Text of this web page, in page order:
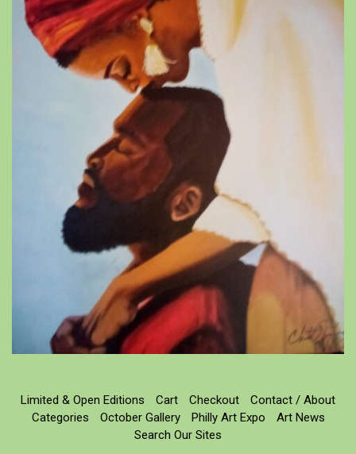
Limited & Open Editions Cart Checkout
Contact / About
Categories
October Gallery Philly Art Expo
Art News
Search Our Sites